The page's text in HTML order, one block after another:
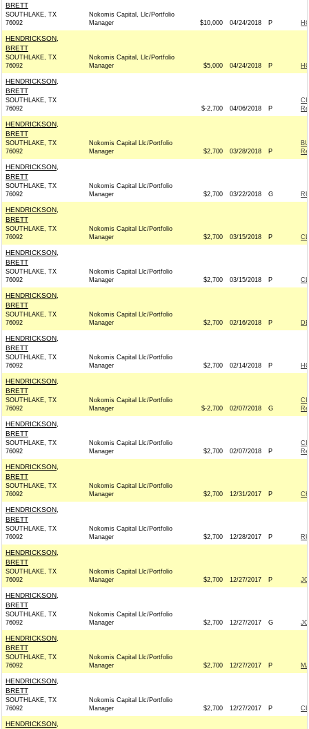
BRETT
SOUTHLAKE, TX
76092
Nokomis Capital, Llc/Portfolio
Manager
$10,000 04/24/2018 P
HENDRICKSON,
BRETT
SOUTHLAKE, TX
76092
Nokomis Capital, Llc/Portfolio
Manager
$5,000 04/24/2018 P
HENDRICKSON,
BRETT
SOUTHLAKE, TX
76092
$-2,700 04/06/2018 P
HENDRICKSON,
BRETT
SOUTHLAKE, TX
76092
Nokomis Capital Llc/Portfolio
Manager
$2,700 03/28/2018 P
HENDRICKSON,
BRETT
SOUTHLAKE, TX
76092
Nokomis Capital Llc/Portfolio
Manager
$2,700 03/22/2018 G
HENDRICKSON,
BRETT
SOUTHLAKE, TX
76092
Nokomis Capital Llc/Portfolio
Manager
$2,700 03/15/2018 P
HENDRICKSON,
BRETT
SOUTHLAKE, TX
76092
Nokomis Capital Llc/Portfolio
Manager
$2,700 03/15/2018 P
HENDRICKSON,
BRETT
SOUTHLAKE, TX
76092
Nokomis Capital Llc/Portfolio
Manager
$2,700 02/16/2018 P
HENDRICKSON,
BRETT
SOUTHLAKE, TX
76092
Nokomis Capital Llc/Portfolio
Manager
$2,700 02/14/2018 P
HENDRICKSON,
BRETT
SOUTHLAKE, TX
76092
Nokomis Capital Llc/Portfolio
Manager
$-2,700 02/07/2018 G
HENDRICKSON,
BRETT
SOUTHLAKE, TX
76092
Nokomis Capital Llc/Portfolio
Manager
$2,700 02/07/2018 P
HENDRICKSON,
BRETT
SOUTHLAKE, TX
76092
Nokomis Capital Llc/Portfolio
Manager
$2,700 12/31/2017 P
HENDRICKSON,
BRETT
SOUTHLAKE, TX
76092
Nokomis Capital Llc/Portfolio
Manager
$2,700 12/28/2017 P
HENDRICKSON,
BRETT
SOUTHLAKE, TX
76092
Nokomis Capital Llc/Portfolio
Manager
$2,700 12/27/2017 P
HENDRICKSON,
BRETT
SOUTHLAKE, TX
76092
Nokomis Capital Llc/Portfolio
Manager
$2,700 12/27/2017 G
HENDRICKSON,
BRETT
SOUTHLAKE, TX
76092
Nokomis Capital Llc/Portfolio
Manager
$2,700 12/27/2017 P
HENDRICKSON,
BRETT
SOUTHLAKE, TX
76092
Nokomis Capital Llc/Portfolio
Manager
$2,700 12/27/2017 P
HENDRICKSON,